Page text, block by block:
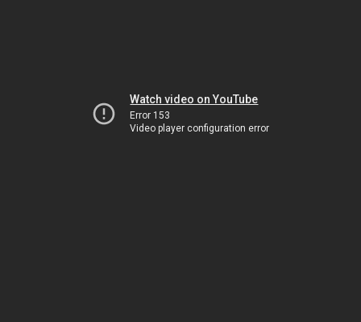
Watch video on YouTube
Error 153
Video player configuration error